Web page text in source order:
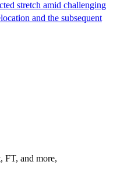
stretch amid challenging
and the subsequent
FT, and more,